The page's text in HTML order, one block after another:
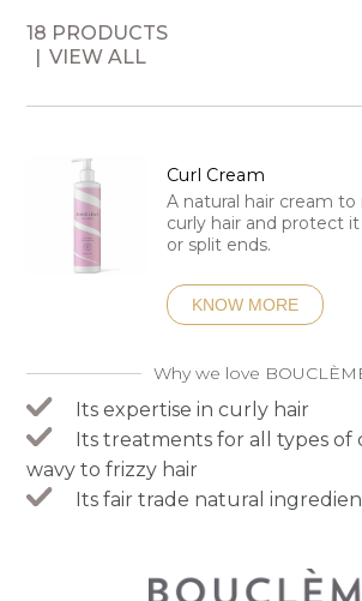
18 PRODUCTS
VIEW ALL
Curl Cream
A natural hair cream
curly hair and protect
or split ends.
KNOW MORE
Why we love
Its expertise in curly hair
Its treatments for all types of
wavy to frizzy hair
Its fair trade natural